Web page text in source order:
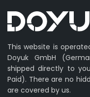
This website is
Doyuk GmbH
shipped directly to
Paid). There are no
are covered by us.